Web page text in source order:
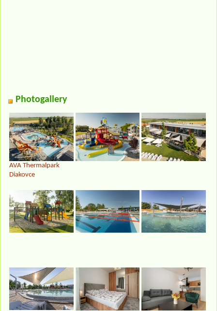
Photogallery
AVA Thermalpark
Diakovce